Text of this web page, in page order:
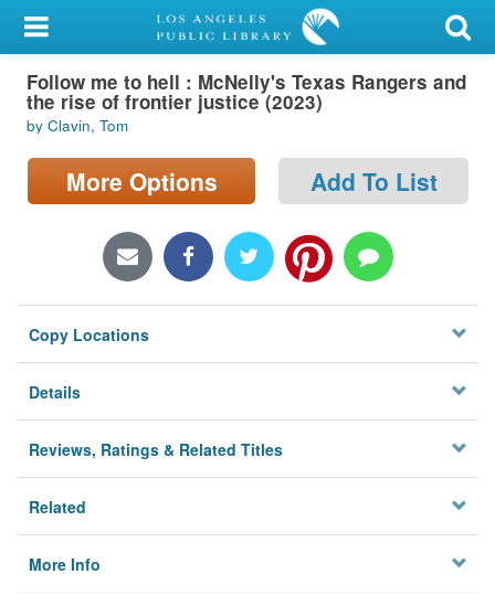
My Account
Library Card
Sign In
Search
Locations/Hours (external
Privacy
Follow me to hell : McNelly's Texas Rangers and
the rise of frontier justice (2023)
by Clavin, Tom
More Options Add To List
Copy Locations
Details
Reviews, Ratings & Related Titles
Related
More Info